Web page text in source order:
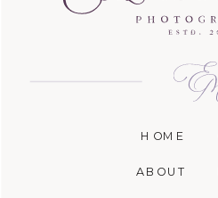
ABOUT
HOME